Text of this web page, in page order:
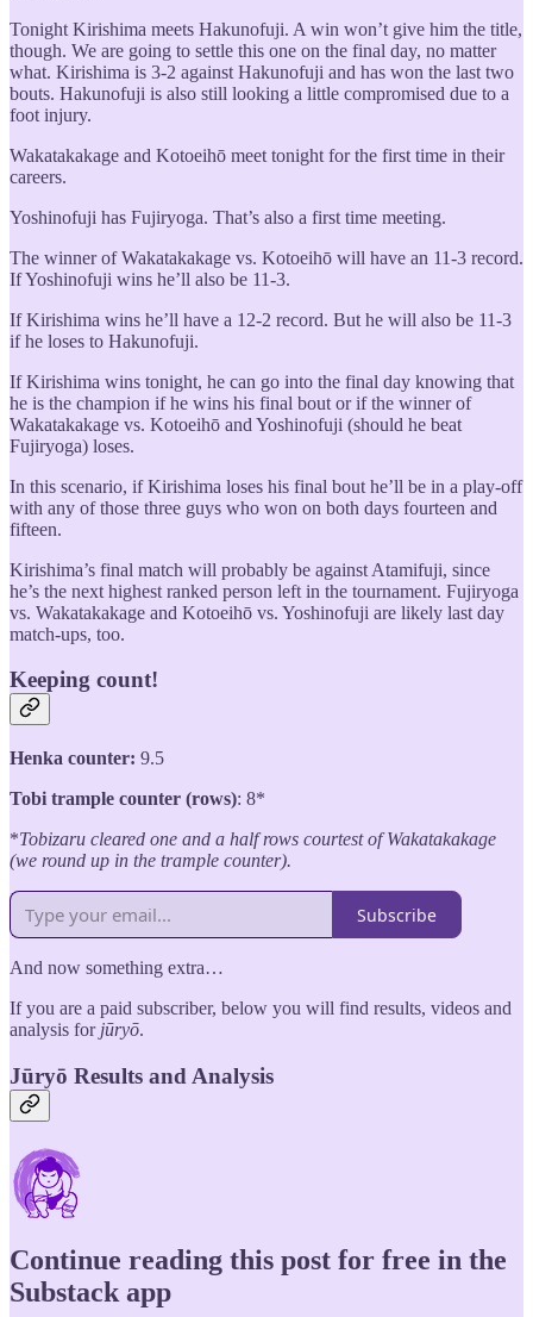
Tonight Kirishima meets Hakunofuji. A win won’t give him the title,
though. We are going to settle this one on the final day, no matter
what. Kirishima is 3-2 against Hakunofuji and has won the last two
bouts. Hakunofuji is also still looking a little compromised due to a
foot injury.
Wakatakakage and Kotoeihō meet tonight for the first time in their
careers.
Yoshinofuji has Fujiryoga. That’s also a first time meeting.
The winner of Wakatakakage vs. Kotoeihō will have an 11-3 record.
If Yoshinofuji wins he’ll also be 11-3.
If Kirishima wins he’ll have a 12-2 record. But he will also be 11-3
if he loses to Hakunofuji.
If Kirishima wins tonight, he can go into the final day knowing that
he is the champion if he wins his final bout or if the winner of
Wakatakakage vs. Kotoeihō and Yoshinofuji (should he beat
Fujiryoga) loses.
In this scenario, if Kirishima loses his final bout he’ll be in a play-off
with any of those three guys who won on both days fourteen and
fifteen.
Kirishima’s final match will probably be against Atamifuji, since
he’s the next highest ranked person left in the tournament. Fujiryoga
vs. Wakatakakage and Kotoeihō vs. Yoshinofuji are likely last day
match-ups, too.
Keeping count!
Henka counter: 9.5
Tobi trample counter (rows): 8*
*Tobizaru cleared one and a half rows courtest of Wakatakakage
(we round up in the trample counter).
Subscribe
And now something extra…
If you are a paid subscriber, below you will find results, videos and
analysis for jūryō.
Jūryō Results and Analysis
Continue reading this post for free in the
Substack app